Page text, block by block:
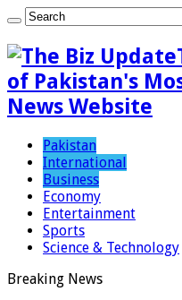
of Pakistan's
News Website
Pakistan
International
Business
Economy
Entertainment
Sports
Science & Technology
Breaking News